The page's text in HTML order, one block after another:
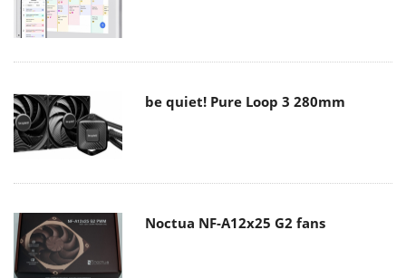
be quiet! Pure Loop 3 280mm
Noctua NF-A12x25 G2 fans